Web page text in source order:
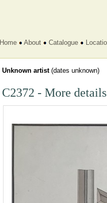
Home About Catalogue
Unknown artist (dates unknown)
C2372 - More